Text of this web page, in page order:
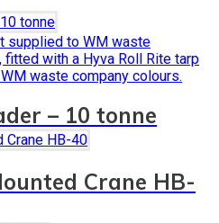
– 10 tonne
Crane HB-